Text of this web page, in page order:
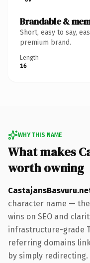
Brandable &
Short, easy to say,
premium brand.
Length
16
WHY THIS NAME
What makes
worth owning
character name —
wins on SEO and
infrastructure-grade
referring domains
by simply